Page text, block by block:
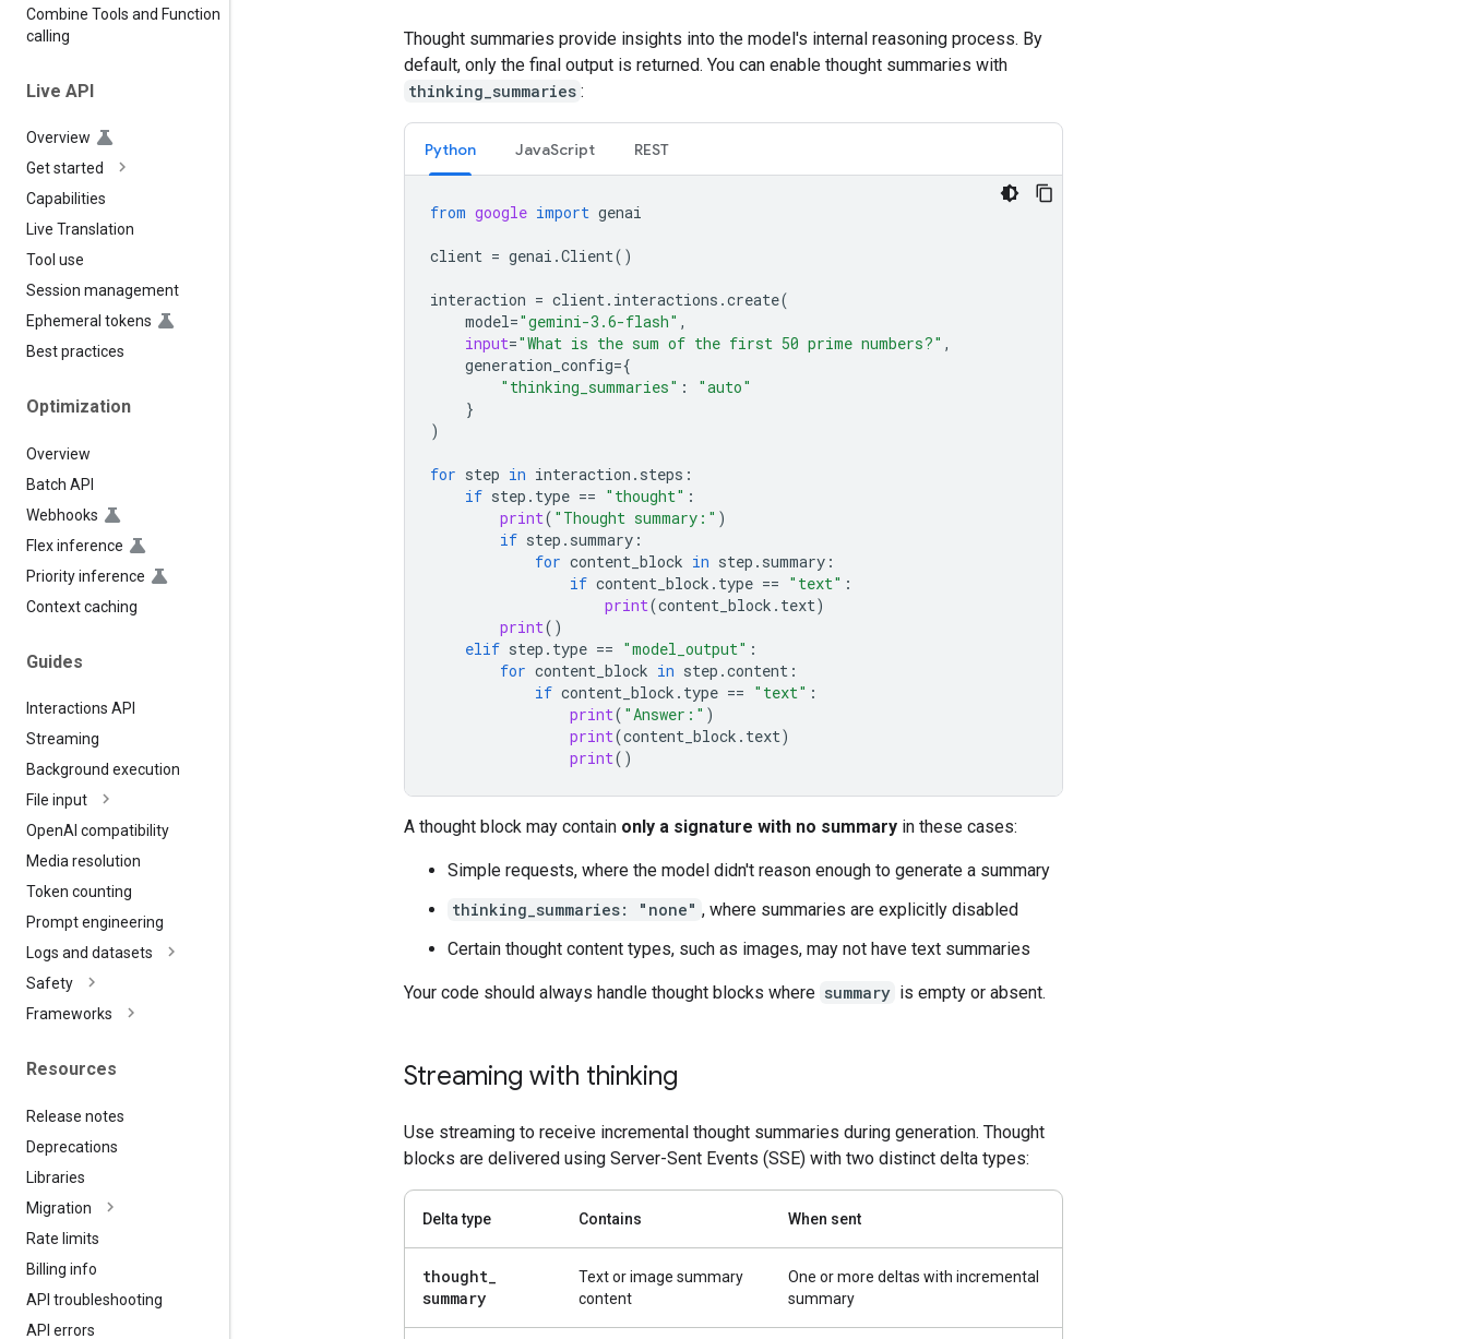
Combine Tools and Function
calling
Live API
Overview
Get started
Capabilities
Live Translation
Tool use
Session management
Ephemeral tokens
Best practices
Optimization
Overview
Batch API
Webhooks
Flex inference
Priority inference
Context caching
Guides
Interactions API
Streaming
Background execution
File input
OpenAI compatibility
Media resolution
Token counting
Prompt engineering
Logs and datasets
Safety
Frameworks
Resources
Release notes
Deprecations
Libraries
Migration
Rate limits
Billing info
API troubleshooting
API errors
Thought summaries provide insights into the model's internal reasoning process. By
default, only the final output is returned. You can enable thought summaries with
thinking_summaries :
Python JavaScript REST
from google import genai
client = genai .Client()
interaction = client. interactions .create(
model="gemini-3.6-flash" ,
input="What is the sum of the first 50 prime numbers?" ,
generation_config={
"thinking_summaries" :
"auto"
}
)
for step in interaction . steps :
if step . type == "thought" :
print( "Thought summary:" )
if step . summary :
for content_block in step . summary :
if content_block . type == "text" :
print(content_block . text)
print()
elif step . type == "model_output" :
for content_block in step .content :
if content_block . type == "text" :
print( "Answer:" )
print(content_block . text)
print()
A thought block may contain only a signature with no summary in these cases:
Simple requests, where the model didn't reason enough to generate a summary
thinking_summaries: "none" , where summaries are explicitly disabled
Certain thought content types, such as images, may not have text summaries
Your code should always handle thought blocks where summary is empty or absent.
Streaming with thinking
Use streaming to receive incremental thought summaries during generation. Thought
blocks are delivered using Server-Sent Events (SSE) with two distinct delta types:
Delta type Contains When sent
thought_
summary
Text or image summary
content
One or more deltas with incremental
summary